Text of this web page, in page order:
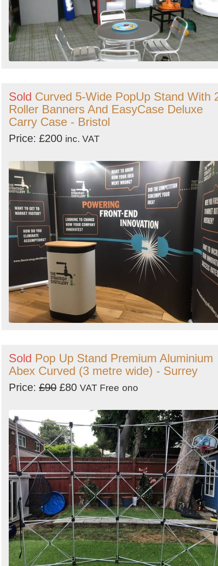
Sold Curved 5-Wide PopUp Stand With
Roller Banners And EasyCase Deluxe
Carry Case - Bristol
Price: £200 inc. VAT
Sold Pop Up Stand Premium Aluminium
Abex Curved (3 metre wide) - Surrey
Price: £90 £80 VAT Free ono